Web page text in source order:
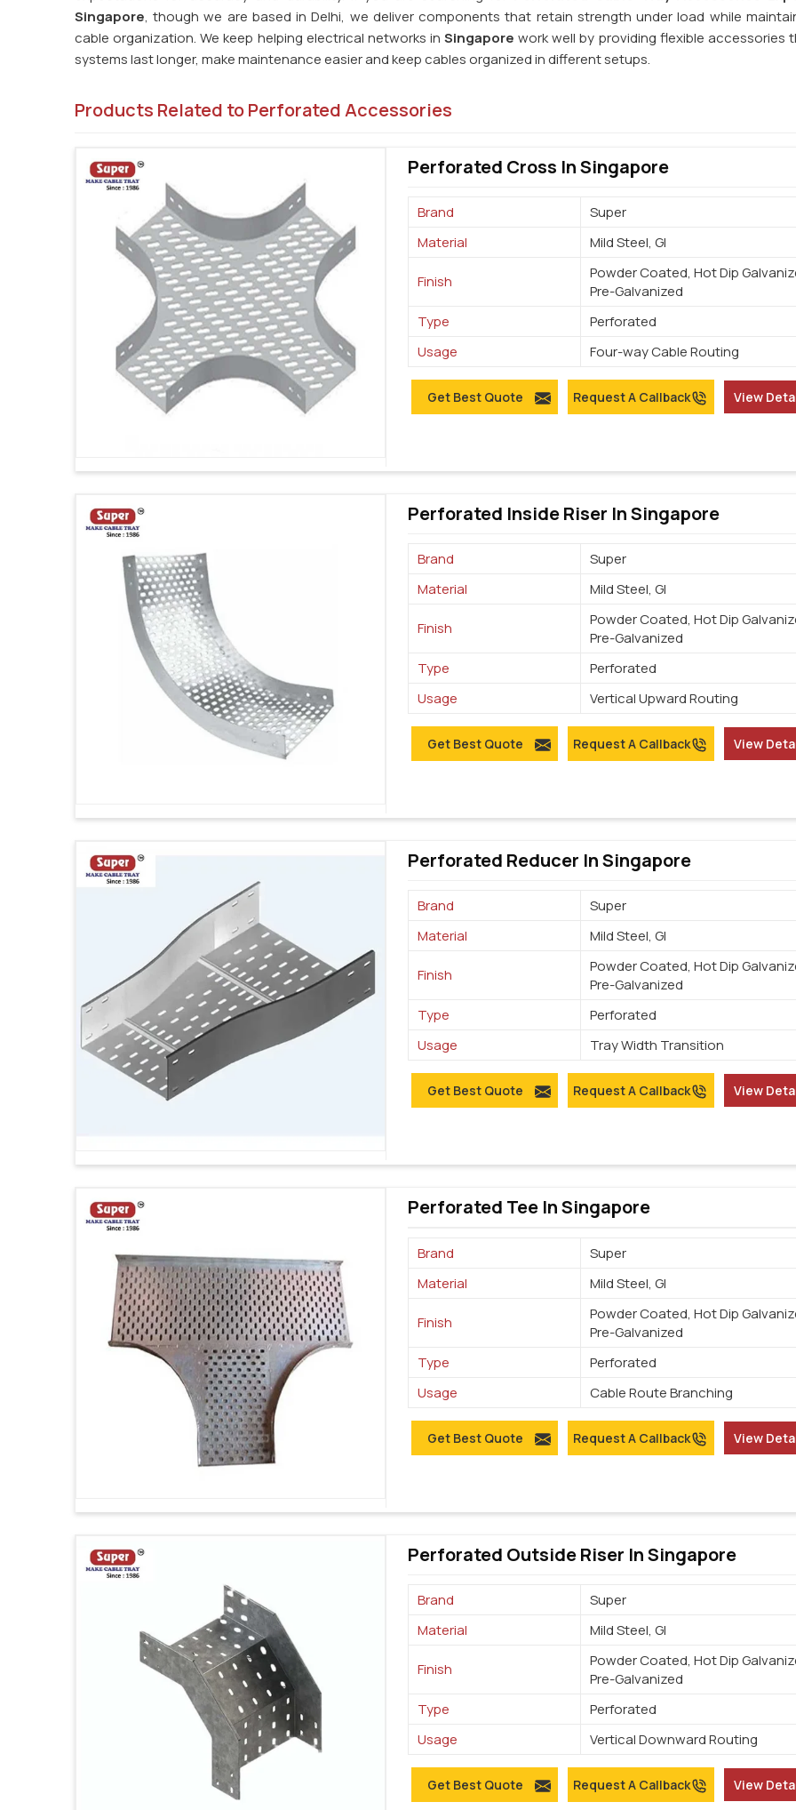
Singapore, though we are based in Delhi, we deliver components that retain strength under load while
cable organization. We keep helping electrical networks in Singapore work well by providing flexible accessories
systems last longer, make maintenance easier and keep cables organized in different setups.
Products Related to Perforated Accessories
Perforated Cross In Singapore
Brand
Super
Material
Mild Steel, GI
Finish
Powder Coated, Hot Dip
Pre-Galvanized
Type
Perforated
Usage
Four-way Cable Routing
Get Best Quote Request A Callback View
Perforated Inside Riser In Singapore
Brand
Super
Material
Mild Steel, GI
Finish
Powder Coated, Hot Dip
Pre-Galvanized
Type
Perforated
Usage
Vertical Upward Routing
Get Best Quote Request A Callback View
Perforated Reducer In Singapore
Brand
Super
Material
Mild Steel, GI
Finish
Powder Coated, Hot Dip
Pre-Galvanized
Type
Perforated
Usage
Tray Width Transition
Get Best Quote Request A Callback View
Perforated Tee In Singapore
Brand
Super
Material
Mild Steel, GI
Finish
Powder Coated, Hot Dip
Pre-Galvanized
Type
Perforated
Usage
Cable Route Branching
Get Best Quote Request A Callback View
Perforated Outside Riser In Singapore
Brand
Super
Material
Mild Steel, GI
Finish
Powder Coated, Hot Dip
Pre-Galvanized
Type
Perforated
Usage
Vertical Downward Routing
Get Best Quote Request A Callback View